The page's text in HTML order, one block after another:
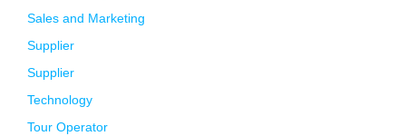
Sales and Marketing
Supplier
Supplier
Technology
Tour Operator